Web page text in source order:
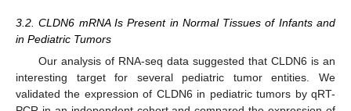
3.2. CLDN6 mRNA Is Present in Normal Tissues of Infants and
in Pediatric Tumors
Our analysis of RNA-seq data suggested that CLDN6 is an
interesting target for several pediatric tumor entities. We
validated the expression of CLDN6 in pediatric tumors by qRT-